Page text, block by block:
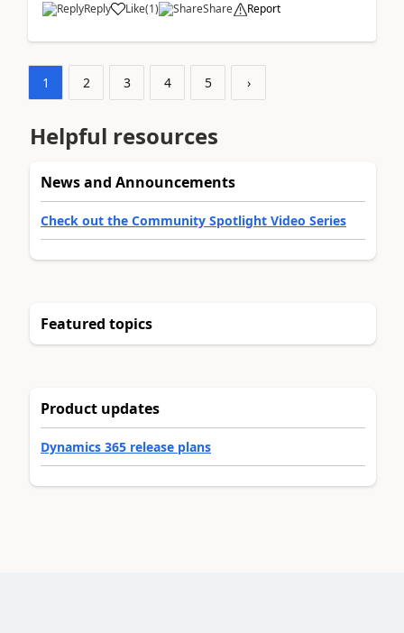
Reply Like(1) Share Report
1 2 3 4 5 ›
Helpful resources
News and Announcements
Check out the Community Spotlight Video Series
Featured topics
Product updates
Dynamics 365 release plans